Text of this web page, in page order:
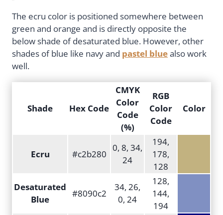
The ecru color is positioned somewhere between
green and orange and is directly opposite the
below shade of desaturated blue. However, other
shades of blue like navy and pastel bluealso work
well.
Shade Hex Code
CMYK
Color
Code
(%)
RGB
Color
Code
Color
Ecru #c2b280
0, 8, 34,
24
194,
178,
128
Desaturated
Blue
#8090c2
34, 26,
0, 24
128,
144,
194